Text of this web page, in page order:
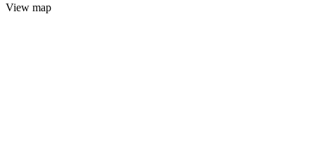
View map